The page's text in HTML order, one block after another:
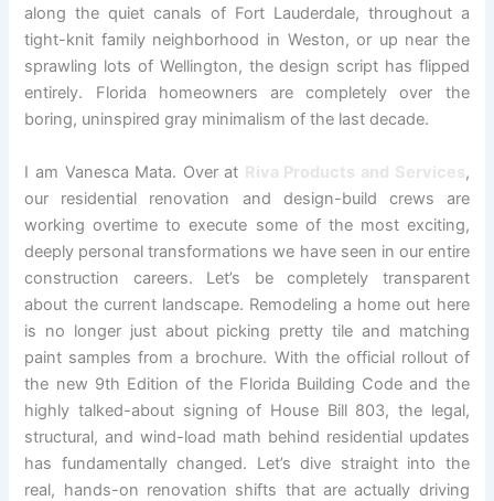
along the quiet canals of Fort Lauderdale, throughout a
tight-knit family neighborhood in Weston, or up near the
sprawling lots of Wellington, the design script has flipped
entirely. Florida homeowners are completely over the
boring, uninspired gray minimalism of the last decade.
I am Vanesca Mata. Over at Riva Products and Services,
our residential renovation and design-build crews are
working overtime to execute some of the most exciting,
deeply personal transformations we have seen in our entire
construction careers. Let’s be completely transparent
about the current landscape. Remodeling a home out here
is no longer just about picking pretty tile and matching
paint samples from a brochure. With the official rollout of
the new 9th Edition of the Florida Building Code and the
highly talked-about signing of House Bill 803, the legal,
structural, and wind-load math behind residential updates
has fundamentally changed. Let’s dive straight into the
real, hands-on renovation shifts that are actually driving